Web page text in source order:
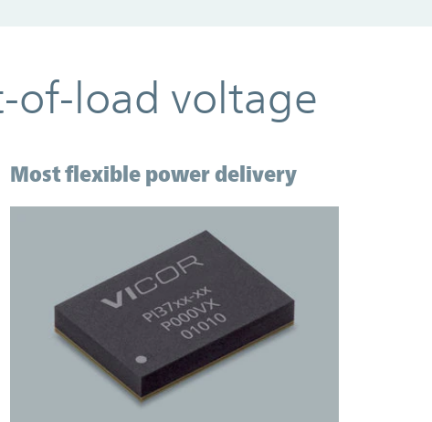
of-load voltage
Most flexible power delivery